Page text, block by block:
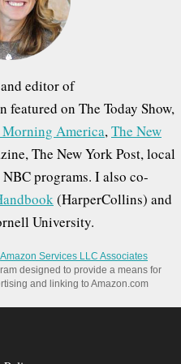
editor of
featured on The Today Show,
Morning America,The New
The New York Post, local
programs. I also co-
(HarperCollins) and
University.
Amazon Services LLC Associates
designed to provide a means for
and linking to Amazon.com